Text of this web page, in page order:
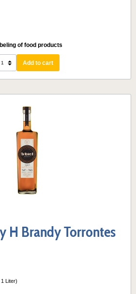
of food products
Add to cart
H Brandy Torrontes
Liter)